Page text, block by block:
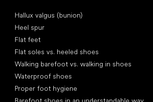
Hallux valgus (bunion)
Heel spur
Flat feet
Flat soles vs. heeled shoes
Walking barefoot vs. walking in shoes
Waterproof shoes
Proper foot hygiene